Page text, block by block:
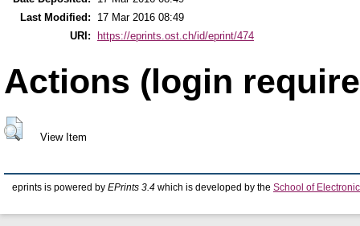
Last Modified:
17 Mar 2016 08:49
URI:
https://eprints.ost.ch/id/eprint/474
Actions (login
View Item
eprints is powered by EPrints 3.4 which is developed by the School of